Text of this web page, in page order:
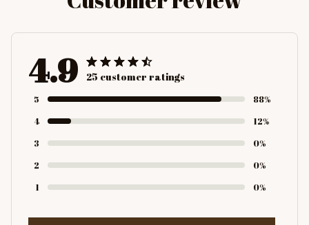
4.9 25 customer ratings
5
88%
4
12%
3
0%
2
0%
1
0%